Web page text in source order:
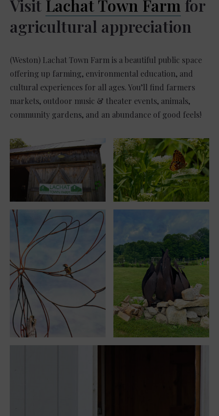
Visit Lachat Town Farm for
agricultural appreciation
(Weston) Lachat Town Farm is a beautiful public space
offering up farming, environmental education, and
cultural experiences for all ages. You’ll find farmers
markets, outdoor music & theater events, animals,
community gardens, and an abundance of good feels!